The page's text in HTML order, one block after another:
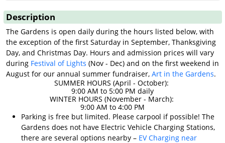
Description
The Gardens is open daily during the hours listed below, with
the exception of the first Saturday in September, Thanksgiving
Day, and Christmas Day. Hours and admission prices will vary
during Festival of Lights (Nov - Dec) and on the first weekend in
August for our annual summer fundraiser, Art in the Gardens.
SUMMER HOURS (April - October):
9:00 AM to 5:00 PM daily
WINTER HOURS (November - March):
9:00 AM to 4:00 PM
Parking is free but limited. Please carpool if possible! The
Gardens does not have Electric Vehicle Charging Stations,
there are several options nearby – EV Charging near